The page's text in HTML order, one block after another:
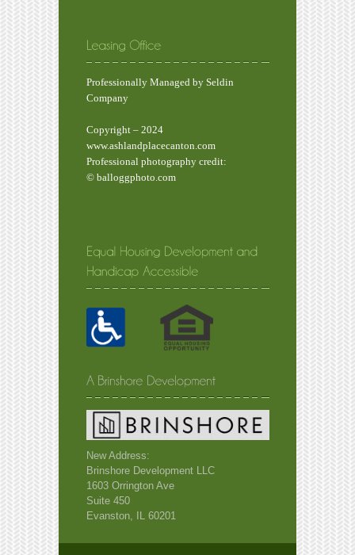
Professionally Managed by Seldin
Company
Copyright – 2024
www.ashlandplacecanton.com
Professional photography credit:
© balloggphoto.com
New Address:
Brinshore Development LLC
1603 Orrington Ave
Suite 450
Evanston, IL 60201